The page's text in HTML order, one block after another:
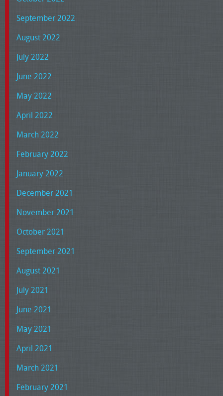
September 2022
August 2022
July 2022
June 2022
May 2022
April 2022
March 2022
February 2022
January 2022
December 2021
November 2021
October 2021
September 2021
August 2021
July 2021
June 2021
May 2021
April 2021
March 2021
February 2021